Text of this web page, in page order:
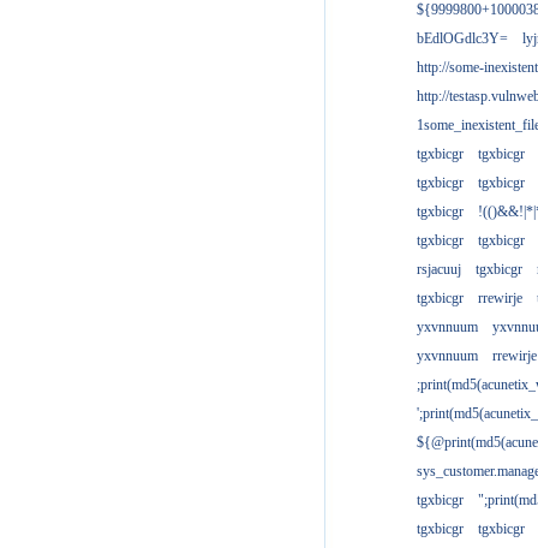
bEdlOGdlc3Y=
http://some-
http://
tgxbicgr
tgxbicgr
tgxbicgr
tgxbicgr
tgxbicgr
tgxbicgr
tgxbicgr
rsjacuuj
tgxbicgr
tgxbicgr
rrewirje
yxvnnuum
yxvnnuum
rrewirje
tgxbicgr
tgxbicgr
tgxbicgr